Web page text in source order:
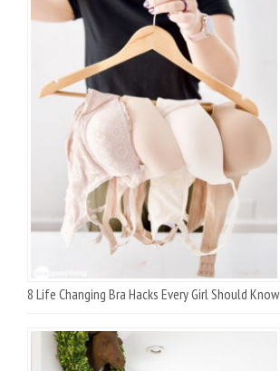
8 Life Changing Bra Hacks Every Girl Should Know